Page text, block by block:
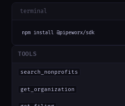
terminal
npm install @pipeworx/sdk
TOOLS
search_nonprofits
get_organization